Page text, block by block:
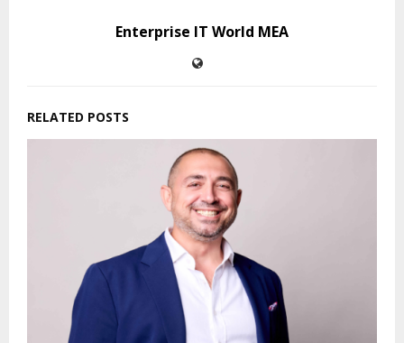
Enterprise IT World MEA
RELATED POSTS